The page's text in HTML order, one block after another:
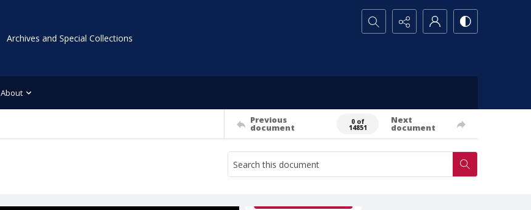
Archives and Special Collections
Search...
About
Previous
document
0 of
14851
Next
document